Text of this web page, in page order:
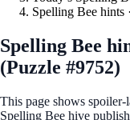
Spelling Bee hints
Spelling Bee
(Puzzle #9752)
This page shows
Spelling Bee hive